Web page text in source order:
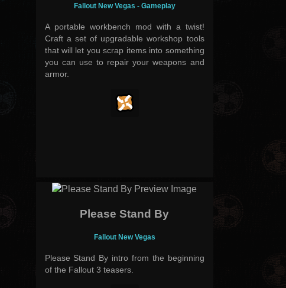
Fallout New Vegas - Gameplay
A portable workbench mod with a twist!
Craft a set of upgradable workshop tools
that will let you scrap items into something
you can use to repair your weapons and
armor.
Please Stand By
Fallout New Vegas
Please Stand By intro from the beginning
of the Fallout 3 teasers.